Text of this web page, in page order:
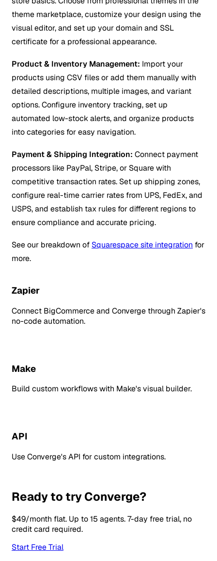
theme marketplace, customize your design using the
visual editor, and set up your domain and SSL
certificate for a professional appearance.
Product & Inventory Management: Import your
products using CSV files or add them manually with
detailed descriptions, multiple images, and variant
options. Configure inventory tracking, set up
automated low-stock alerts, and organize products
into categories for easy navigation.
Payment & Shipping Integration: Connect payment
processors like PayPal, Stripe, or Square with
competitive transaction rates. Set up shipping zones,
configure real-time carrier rates from UPS, FedEx, and
USPS, and establish tax rules for different regions to
ensure compliance and accurate pricing.
See our breakdown of Squarespace site integration for
more.
Zapier
Connect BigCommerce and Converge through Zapier's
no-code automation.
Make
Build custom workflows with Make's visual builder.
API
Use Converge's API for custom integrations.
Ready to try Converge?
$49/month flat. Up to 15 agents. 7-day free trial, no
credit card required.
Start Free Trial